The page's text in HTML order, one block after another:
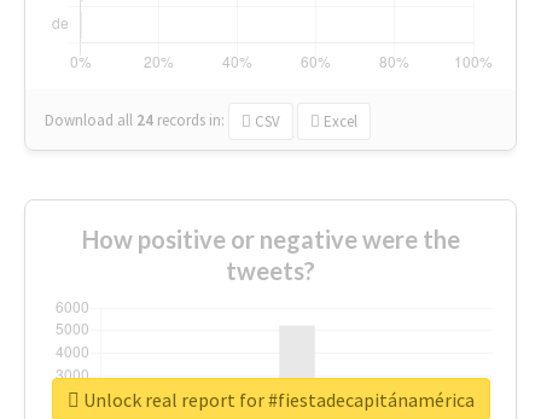
Download all 24 records in: CSV Excel
How positive or negative were the
tweets?
Unlock real report for #fiestadecapitánamérica